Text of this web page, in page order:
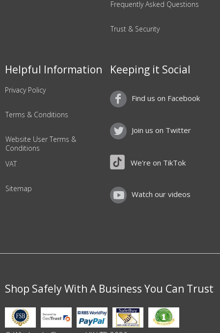
Frequently Asked Questions
Trust & Security
Helpful Information
Privacy Policy
Terms & Conditions
Website User Terms &
Conditions
VAT
Sitemap
Keeping it Social
Find us on Facebook
Join us on Twitter
We're on TikTok
Watch our videos
Shop Safely With A Business You Can Trust